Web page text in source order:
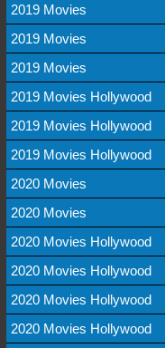
2019 Movies
2019 Movies
2019 Movies
2019 Movies Hollywood
2019 Movies Hollywood
2019 Movies Hollywood
2020 Movies
2020 Movies
2020 Movies Hollywood
2020 Movies Hollywood
2020 Movies Hollywood
2020 Movies Hollywood